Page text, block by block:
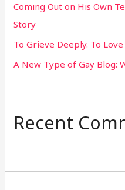
r
:
Coming Out on His Own
Story
To Grieve Deeply. To
A New Type of Gay Blog:
Recent